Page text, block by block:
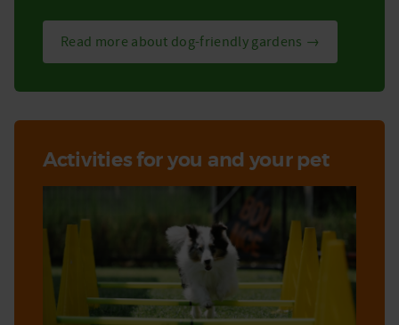
Read more about dog-friendly gardens →
Activities for you and your pet